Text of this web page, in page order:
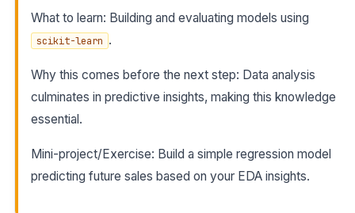
What to learn: Building and evaluating models using
scikit-learn .
Why this comes before the next step: Data analysis
culminates in predictive insights, making this knowledge
essential.
Mini-project/Exercise: Build a simple regression model
predicting future sales based on your EDA insights.